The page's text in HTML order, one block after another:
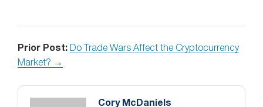
Prior Post: Do Trade Wars Affect the Cryptocurrency
Market? →
Cory McDaniels